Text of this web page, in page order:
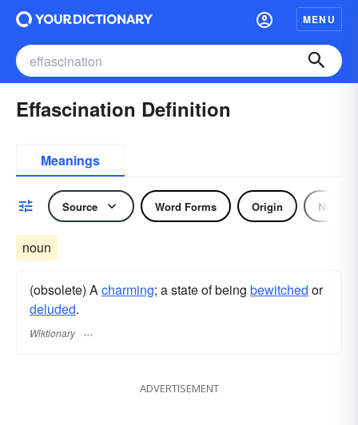
MENU
Effascination Definition
Meanings
Source Word Forms Origin Noun
noun
(obsolete) Acharming; a state of being bewitched or
deluded.
Wiktionary
ADVERTISEMENT